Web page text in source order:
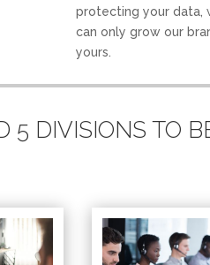
protecting your data,
can only grow our
yours.
5 DIVISIONS TO